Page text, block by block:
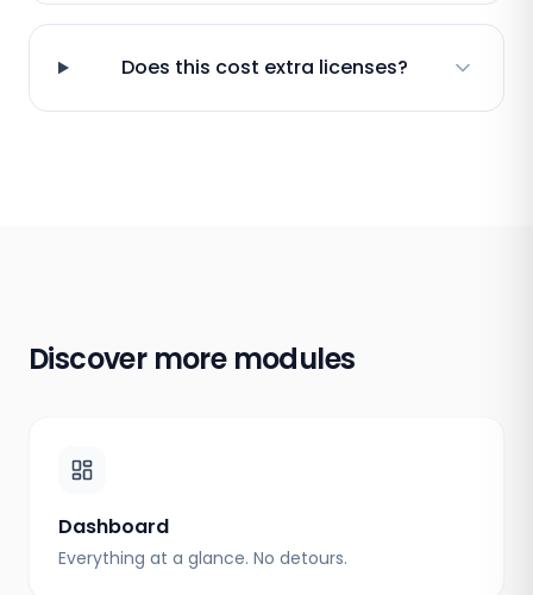
Does this cost extra licenses?
Discover more modules
Dashboard
Everything at a glance. No detours.